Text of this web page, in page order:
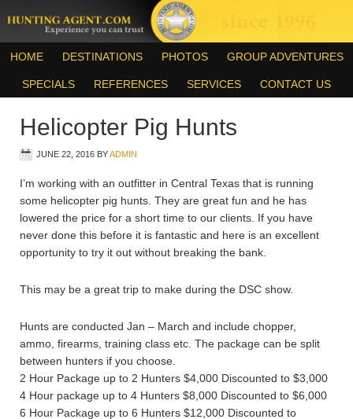
HOME DESTINATIONS PHOTOS GROUP ADVENTURES
SPECIALS REFERENCES SERVICES CONTACT US
Helicopter Pig Hunts
JUNE 22, 2016 BYADMIN
I’m working with an outfitter in Central Texas that is running
some helicopter pig hunts. They are great fun and he has
lowered the price for a short time to our clients. If you have
never done this before it is fantastic and here is an excellent
opportunity to try it out without breaking the bank.
This may be a great trip to make during the DSC show.
Hunts are conducted Jan – March and include chopper,
ammo, firearms, training class etc. The package can be split
between hunters if you choose.
2 Hour Package up to 2 Hunters $4,000 Discounted to $3,000
4 Hour package up to 4 Hunters $8,000 Discounted to $6,000
6 Hour Package up to 6 Hunters $12,000 Discounted to